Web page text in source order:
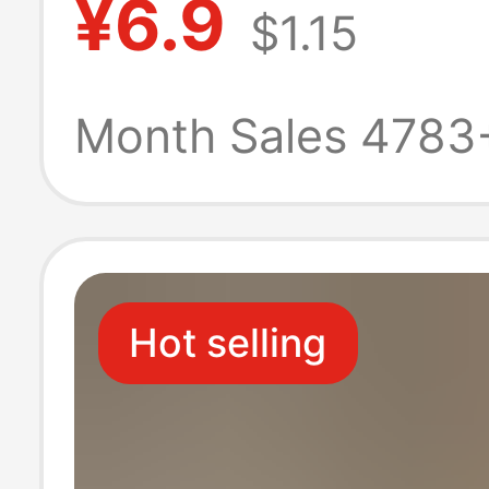
fabric clothing
cloth beast ear
¥6.9 $1.15
Month Sales
Hot selling